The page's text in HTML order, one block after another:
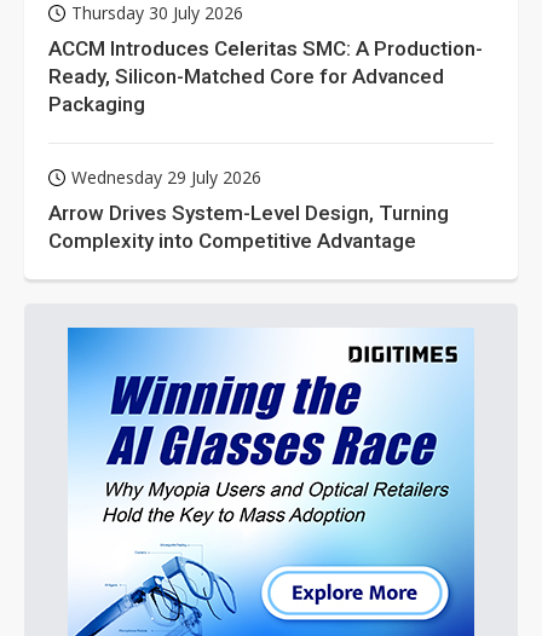
Thursday 30 July 2026
ACCM Introduces Celeritas SMC: A Production-
Ready, Silicon-Matched Core for Advanced
Packaging
Wednesday 29 July 2026
Arrow Drives System-Level Design, Turning
Complexity into Competitive Advantage